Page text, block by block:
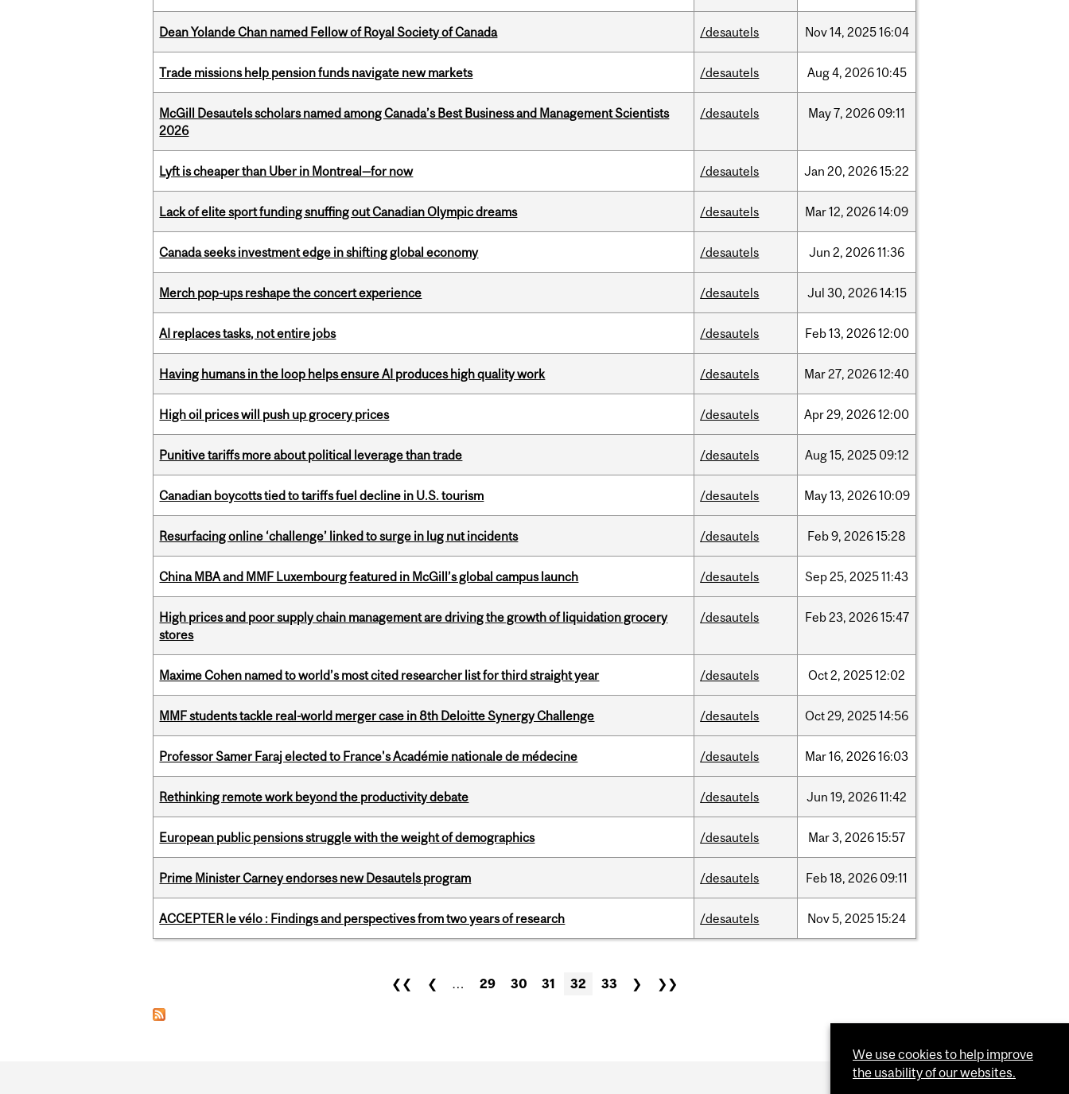
Dean Yolande Chan named Fellow of Royal Society of Canada /desautels Nov14, 202516:04
Trade missions help pension funds navigate new markets /desautels Aug4, 202610:45
McGill Desautels scholars named among Canada’s Best Business and Management Scientists
2026
/desautels May7, 2026 09:11
Lyft is cheaper than Uber in Montreal—for now /desautels Jan 20, 202615:22
Lack of elite sport funding snuffing out Canadian Olympic dreams /desautels Mar12, 202614:09
Canada seeks investment edge in shifting global economy /desautels Jun 2, 202611:36
Merch pop-ups reshape the concert experience /desautels Jul 30, 202614:15
AI replaces tasks, not entire jobs /desautels Feb13, 202612:00
Having humans in the loop helps ensure AI produces high quality work /desautels Mar27, 202612:40
High oil prices will push up grocery prices /desautels Apr29, 202612:00
Punitive tariffs more about political leverage than trade /desautels Aug15, 2025 09:12
Canadian boycotts tied to tariffs fuel decline in U.S. tourism /desautels May13, 202610:09
Resurfacing online ‘challenge’ linked to surge in lug nut incidents /desautels Feb9, 202615:28
China MBA and MMF Luxembourg featured in McGill’s global campus launch /desautels Sep25, 202511:43
High prices and poor supply chain management are driving the growth of liquidation grocery
stores
/desautels Feb23, 202615:47
Maxime Cohen named to world’s most cited researcher list for third straight year /desautels Oct2, 202512:02
MMF students tackle real-world merger case in 8th Deloitte Synergy Challenge /desautels Oct29, 202514:56
Professor Samer Faraj elected to France's Académie nationale de médecine /desautels Mar16, 202616:03
Rethinking remote work beyond the productivity debate /desautels Jun 19, 202611:42
European public pensions struggle with the weight of demographics /desautels Mar3, 202615:57
Prime Minister Carney endorses new Desautels program /desautels Feb18, 2026 09:11
ACCEPTER le vélo : Findings and perspectives from two years of research /desautels Nov5, 202515:24
❮❮ ❮ … 29 30 31 32 33 ❯ ❯❯
We use cookies to help improve
the usability of our websites.